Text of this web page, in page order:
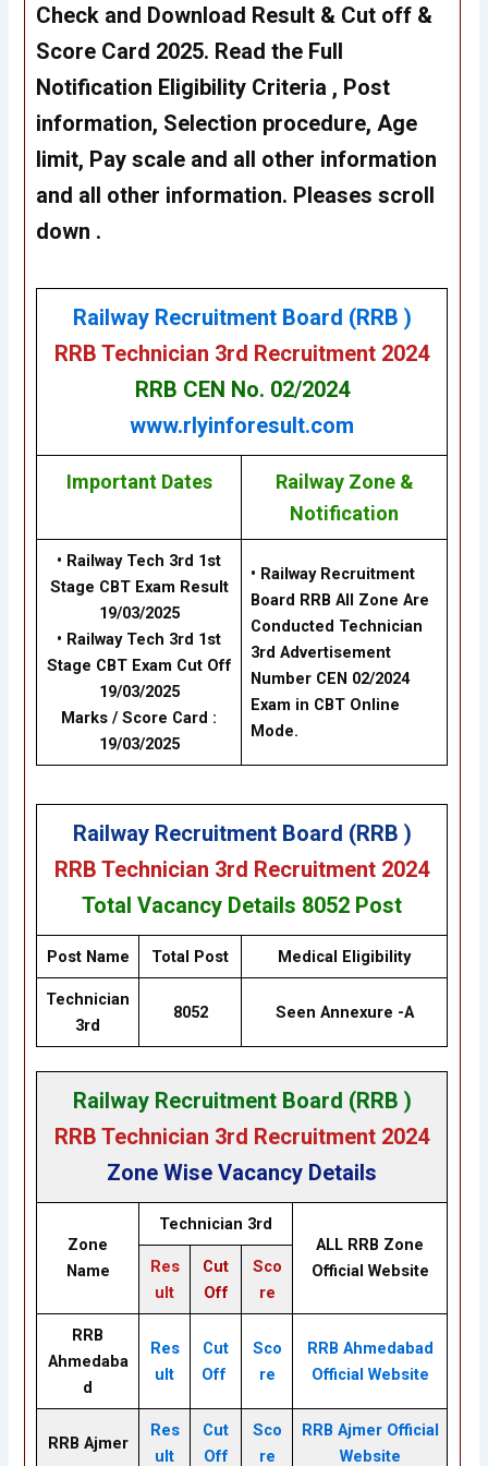
Check and Download Result & Cut off &
Score Card 2025. Read the Full
Notification Eligibility Criteria , Post
information, Selection procedure, Age
limit, Pay scale and all other information
and all other information. Pleases scroll
down .
Railway Recruitment Board (RRB )
RRB Technician 3rd Recruitment 2024
RRB CEN No. 02/2024
www.rlyinforesult.com
Important Dates
Railway Zone &
Notification
• Railway Tech 3rd 1st
Stage CBT Exam Result
19/03/2025
• Railway Tech 3rd 1st
Stage CBT Exam Cut Off
19/03/2025
Marks / Score Card :
19/03/2025
• Railway Recruitment
Board RRB All Zone Are
Conducted Technician
3rd Advertisement
Number CEN 02/2024
Exam in CBT Online
Mode.
Railway Recruitment Board (RRB )
RRB Technician 3rd Recruitment 2024
Total Vacancy Details 8052 Post
Post Name Total Post Medical Eligibility
Technician
3rd
8052 Seen Annexure -A
Railway Recruitment Board (RRB )
RRB Technician 3rd Recruitment 2024
Zone Wise Vacancy Details
Zone
Name
Technician 3rd
ALL RRB Zone
Official Website
Res
ult
Cut
Off
Sco
re
RRB
Ahmedaba
d
Res
ult
Cut
Off
Sco
re
RRB Ahmedabad
Official Website
RRB Ajmer
Res
ult
Cut
Off
Sco
re
RRB Ajmer Official
Website